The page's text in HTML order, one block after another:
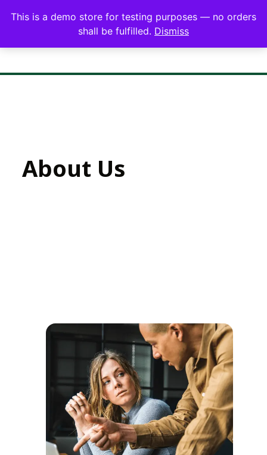
This is a demo store for testing purposes — no orders
shall be fulfilled. Dismiss
About Us